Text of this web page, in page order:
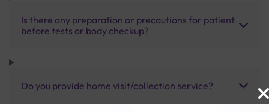
Is there any preparation or precautions for patient
before tests or body checkup?
Do you provide home visit/collection service?